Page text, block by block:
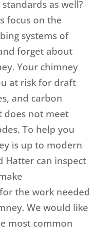
as well?
focus on the
systems of
forget about
Your chimney
at risk for draft
and carbon
does not meet
To help you
is up to modern
Hatter can inspect
the work needed
We would like
most common